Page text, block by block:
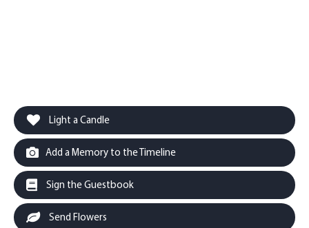
Light a Candle
Add a Memory to the Timeline
Sign the Guestbook
Send Flowers